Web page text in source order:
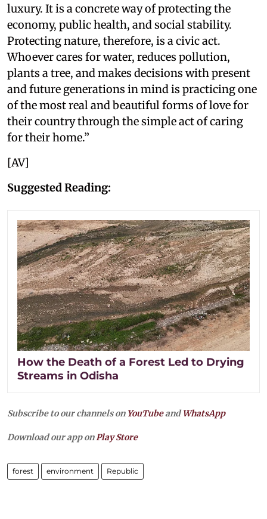
luxury. It is a concrete way of protecting the
economy, public health, and social stability.
Protecting nature, therefore, is a civic act.
Whoever cares for water, reduces pollution,
plants a tree, and makes decisions with present
and future generations in mind is practicing one
of the most real and beautiful forms of love for
their country through the simple act of caring
for their home.”
[AV]
Suggested Reading:
How the Death of a Forest Led to Drying
Streams in Odisha
Subscribe to our channels on YouTubeandWhatsApp
Download our app onPlay Store
forest environment Republic